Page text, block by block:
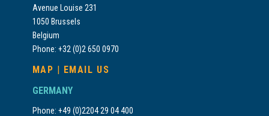
Avenue Louise 231
1050 Brussels
Belgium
Phone: +32 (0)2 650 0970
MAP
EMAIL US
GERMANY
Phone: +49 (0)2204 29 04 400